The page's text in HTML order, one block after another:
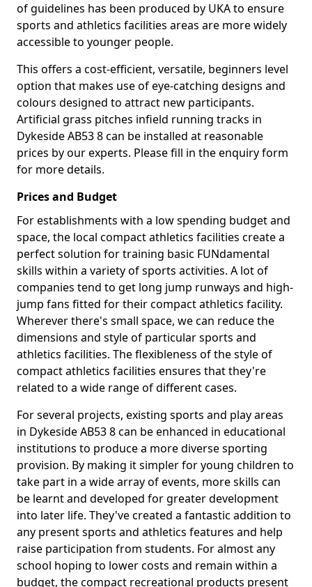
of guidelines has been produced by UKA to ensure
sports and athletics facilities areas are more widely
accessible to younger people.
This offers a cost-efficient, versatile, beginners level
option that makes use of eye-catching designs and
colours designed to attract new participants.
Artificial grass pitches infield running tracks in
Dykeside AB53 8 can be installed at reasonable
prices by our experts. Please fill in the enquiry form
for more details.
Prices and Budget
For establishments with a low spending budget and
space, the local compact athletics facilities create a
perfect solution for training basic FUNdamental
skills within a variety of sports activities. A lot of
companies tend to get long jump runways and high-
jump fans fitted for their compact athletics facility.
Wherever there's small space, we can reduce the
dimensions and style of particular sports and
athletics facilities. The flexibleness of the style of
compact athletics facilities ensures that they're
related to a wide range of different cases.
For several projects, existing sports and play areas
in Dykeside AB53 8 can be enhanced in educational
institutions to produce a more diverse sporting
provision. By making it simpler for young children to
take part in a wide array of events, more skills can
be learnt and developed for greater development
into later life. They've created a fantastic addition to
any present sports and athletics features and help
raise participation from students. For almost any
school hoping to lower costs and remain within a
budget, the compact recreational products present